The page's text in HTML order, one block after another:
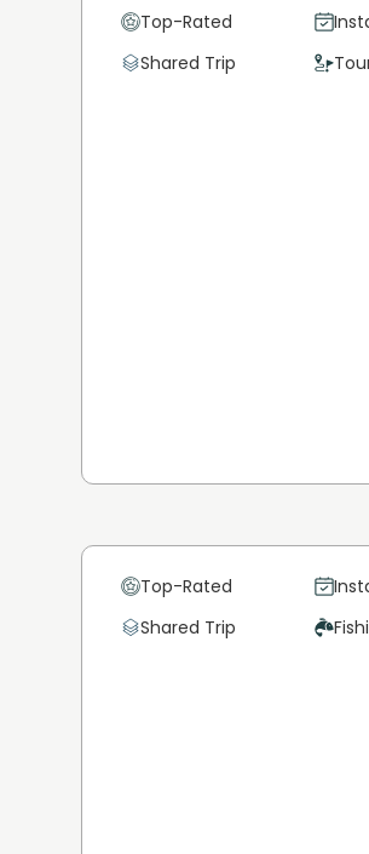
As the owner of Sparks Lake
experience. He personally
with guests, and ensuring
reputation for providing a
Northwest Territories. His team
notch service and creating
When you fish with Terry,
about your fishing adventure. He
of the area, coupled with his
experience, whether you’re a
Top-Rated
Shared Trip
Top-Rated
Shared Trip